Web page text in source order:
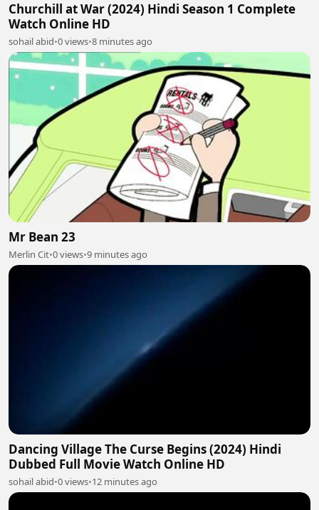
Churchill at War (2024) Hindi Season 1 Complete
Watch Online HD
sohail abid•0 views•8 minutes ago
Mr Bean 23
Merlin Cit•0 views•9 minutes ago
Dancing Village The Curse Begins (2024) Hindi
Dubbed Full Movie Watch Online HD
sohail abid•0 views•12 minutes ago